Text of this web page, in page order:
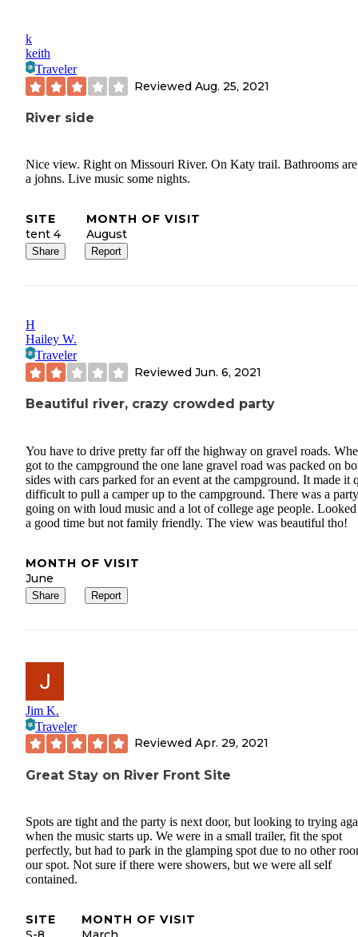
k
keith
Traveler
Reviewed Aug. 25, 2021
River side
Nice view. Right on Missouri River. On Katy trail. Bathrooms
a johns. Live music some nights.
SITE
tent 4
MONTH OF VISIT
August
Share Report
H
Hailey W.
Traveler
Reviewed Jun. 6, 2021
Beautiful river, crazy crowded party
You have to drive pretty far off the highway on gravel roads.
got to the campground the one lane gravel road was packed on
sides with cars parked for an event at the campground. It made it
difficult to pull a camper up to the campground. There was a party
going on with loud music and a lot of college age people.
a good time but not family friendly. The view was beautiful tho!
MONTH OF VISIT
June
Share Report
Jim K.
Traveler
Reviewed Apr. 29, 2021
Great Stay on River Front Site
Spots are tight and the party is next door, but looking to trying
when the music starts up. We were in a small trailer, fit the spot
perfectly, but had to park in the glamping spot due to no other
our spot. Not sure if there were showers, but we were all self
contained.
SITE
MONTH OF VISIT